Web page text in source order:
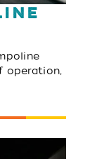
operation,